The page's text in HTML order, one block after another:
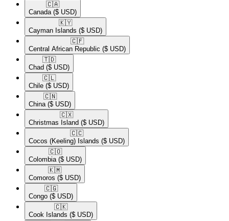
🇨🇦​
Canada ($ USD)
🇰🇾​
Cayman Islands ($ USD)
🇨🇫​
Central African Republic ($ USD)
🇹🇩​
Chad ($ USD)
🇨🇱​
Chile ($ USD)
🇨🇳​
China ($ USD)
🇨🇽​
Christmas Island ($ USD)
🇨🇨​
Cocos (Keeling) Islands ($ USD)
🇨🇴​
Colombia ($ USD)
🇰🇲​
Comoros ($ USD)
🇨🇬​
Congo ($ USD)
🇨🇰​
Cook Islands ($ USD)